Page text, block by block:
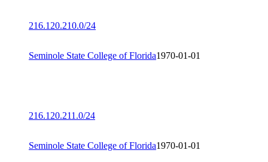
216.120.210.0/24
Seminole State College of Florida1970-01-01
216.120.211.0/24
Seminole State College of Florida1970-01-01